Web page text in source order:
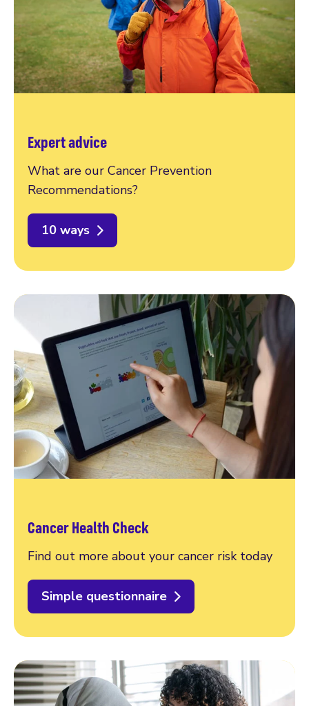
Expert advice
What are our Cancer Prevention
Recommendations?
10 ways
Cancer Health Check
Find out more about your cancer risk today
Simple questionnaire